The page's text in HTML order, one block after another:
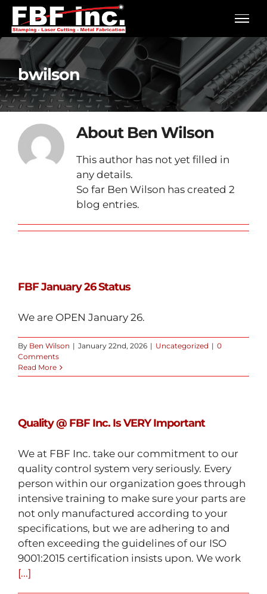
Skip
content
bwilson
About Ben Wilson
This author has not yet filled in
any details.
So far Ben Wilson has created 2
blog entries.
FBF January 26 Status
We are OPEN January 26.
By Ben Wilson | January 22nd, 2026 | Uncategorized | 0
Comments
Read More
Quality @ FBF Inc. Is VERY Important
We at FBF Inc. take our commitment to our
quality control system very seriously. Every
person within our organization goes through
intensive training to make sure your parts are
not only manufactured according to your
specifications, but we are adhering to and
often exceeding the guidelines of our ISO
9001:2015 certification insists upon. We work
[...]